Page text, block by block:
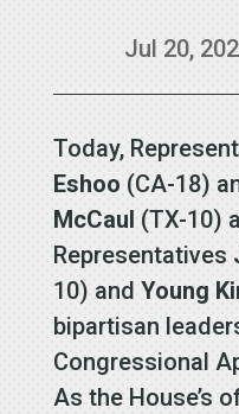
Jul 20,
Today,
Eshoo (CA-18)
McCaul (TX-10)
Representatives
10) and Young
bipartisan
Congressional
As the House’s